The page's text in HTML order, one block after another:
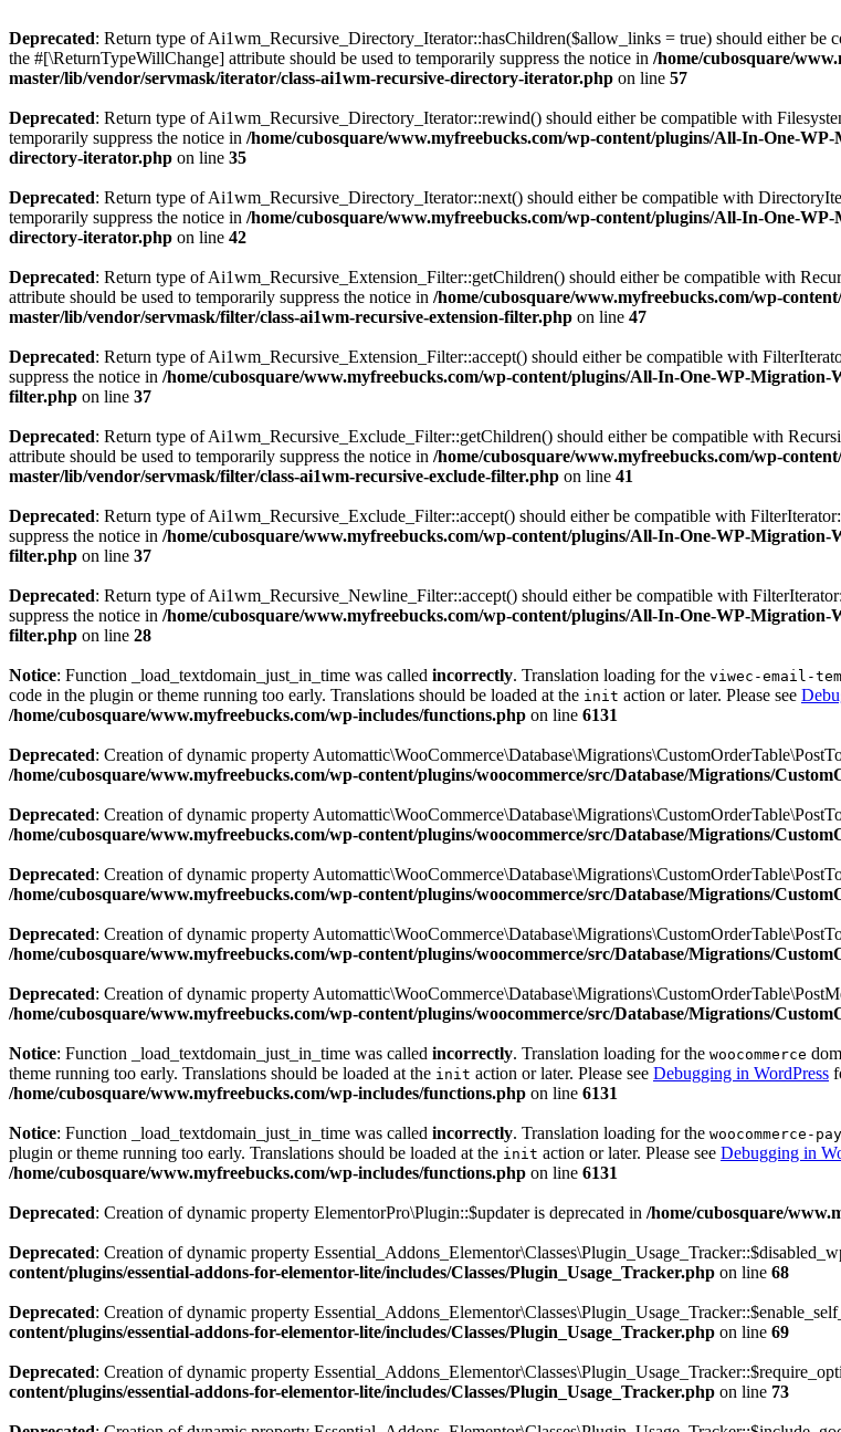
Deprecated: Return type of Ai1wm_Recursive_Directory_Iterator::hasChildren($allow_links = true) should either
the #[\ReturnTypeWillChange] attribute should be used to temporarily suppress the notice in /home/cubosquare/
master/lib/vendor/servmask/iterator/class-ai1wm-recursive-directory-iterator.php on line 57
Deprecated: Return type of Ai1wm_Recursive_Directory_Iterator::rewind() should either be compatible with
temporarily suppress the notice in /home/cubosquare/www.myfreebucks.com/wp-content/plugins/All-In-One-
directory-iterator.php on line 35
Deprecated: Return type of Ai1wm_Recursive_Directory_Iterator::next() should either be compatible with
temporarily suppress the notice in /home/cubosquare/www.myfreebucks.com/wp-content/plugins/All-In-One-
directory-iterator.php on line 42
Deprecated: Return type of Ai1wm_Recursive_Extension_Filter::getChildren() should either be compatible with
attribute should be used to temporarily suppress the notice in /home/cubosquare/www.myfreebucks.com/wp-
master/lib/vendor/servmask/filter/class-ai1wm-recursive-extension-filter.php on line 47
Deprecated: Return type of Ai1wm_Recursive_Extension_Filter::accept() should either be compatible with
suppress the notice in /home/cubosquare/www.myfreebucks.com/wp-content/plugins/All-In-One-WP-
filter.php on line 37
Deprecated: Return type of Ai1wm_Recursive_Exclude_Filter::getChildren() should either be compatible with
attribute should be used to temporarily suppress the notice in /home/cubosquare/www.myfreebucks.com/wp-
master/lib/vendor/servmask/filter/class-ai1wm-recursive-exclude-filter.php on line 41
Deprecated: Return type of Ai1wm_Recursive_Exclude_Filter::accept() should either be compatible with
suppress the notice in /home/cubosquare/www.myfreebucks.com/wp-content/plugins/All-In-One-WP-
filter.php on line 37
Deprecated: Return type of Ai1wm_Recursive_Newline_Filter::accept() should either be compatible with
suppress the notice in /home/cubosquare/www.myfreebucks.com/wp-content/plugins/All-In-One-WP-
filter.php on line 28
Notice: Function _load_textdomain_just_in_time was called incorrectly. Translation loading for the viwec-email-
code in the plugin or theme running too early. Translations should be loaded at the init action or later. Please see
/home/cubosquare/www.myfreebucks.com/wp-includes/functions.php on line 6131
Deprecated: Creation of dynamic property
/home/cubosquare/www.myfreebucks.com/wp-content/plugins/woocommerce/src/Database/Migrations/
Deprecated: Creation of dynamic property
/home/cubosquare/www.myfreebucks.com/wp-content/plugins/woocommerce/src/Database/Migrations/
Deprecated: Creation of dynamic property
/home/cubosquare/www.myfreebucks.com/wp-content/plugins/woocommerce/src/Database/Migrations/
Deprecated: Creation of dynamic property
/home/cubosquare/www.myfreebucks.com/wp-content/plugins/woocommerce/src/Database/Migrations/
Deprecated: Creation of dynamic property
/home/cubosquare/www.myfreebucks.com/wp-content/plugins/woocommerce/src/Database/Migrations/
Notice: Function _load_textdomain_just_in_time was called incorrectly. Translation loading for the woocommerce
theme running too early. Translations should be loaded at the init action or later. Please see Debugging in WordPress
/home/cubosquare/www.myfreebucks.com/wp-includes/functions.php on line 6131
Notice: Function _load_textdomain_just_in_time was called incorrectly. Translation loading for the woocommerce-
plugin or theme running too early. Translations should be loaded at the init action or later. Please see Debugging in
/home/cubosquare/www.myfreebucks.com/wp-includes/functions.php on line 6131
Deprecated: Creation of dynamic property ElementorPro\Plugin::$updater is deprecated in /home/cubosquare/
Deprecated: Creation of dynamic property
content/plugins/essential-addons-for-elementor-lite/includes/Classes/Plugin_Usage_Tracker.php on line 68
Deprecated: Creation of dynamic property
content/plugins/essential-addons-for-elementor-lite/includes/Classes/Plugin_Usage_Tracker.php on line 69
Deprecated: Creation of dynamic property
content/plugins/essential-addons-for-elementor-lite/includes/Classes/Plugin_Usage_Tracker.php on line 73